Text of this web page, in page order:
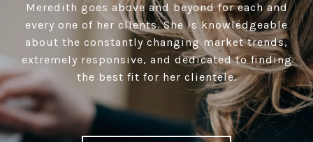
Meredith goes above and beyond for each and
every one of her clients. She is knowledgeable
about the constantly changing market trends,
extremely responsive, and dedicated to finding
the best fit for her clientele.